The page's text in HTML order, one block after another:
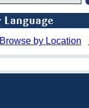
Browse by Location